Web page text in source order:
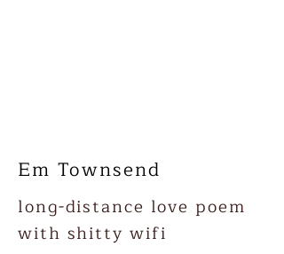
Em Townsend
long-distance love poem
with shitty wifi